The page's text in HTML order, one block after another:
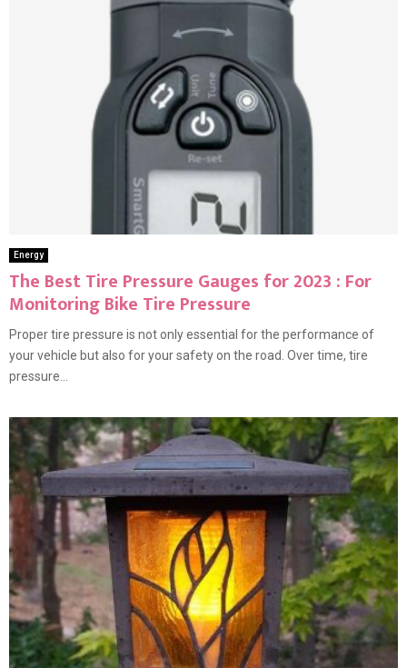
Energy
The Best Tire Pressure Gauges for 2023 : For
Monitoring Bike Tire Pressure
Proper tire pressure is not only essential for the performance of
your vehicle but also for your safety on the road. Over time, tire
pressure...